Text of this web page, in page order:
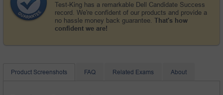
Test-King has a remarkable Dell Candidate Success
record. We're confident of our products and provide a
no hassle money back guarantee. That's how
confident we are!
Product Screenshots FAQ Related Exams About